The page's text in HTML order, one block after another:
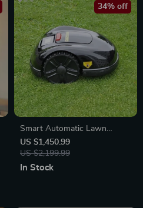
Smart Automatic Lawn
Mower Robot – E1600T |
Efficient & High-Capacity for
Large Gardens
US $1,450.99
US $2,199.99
34% off
In Stock